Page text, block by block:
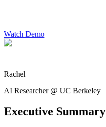
Watch Demo
Rachel
AI Researcher @ UC Berkeley
Executive Summary